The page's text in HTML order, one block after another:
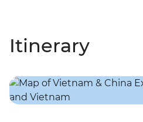
Itinerary